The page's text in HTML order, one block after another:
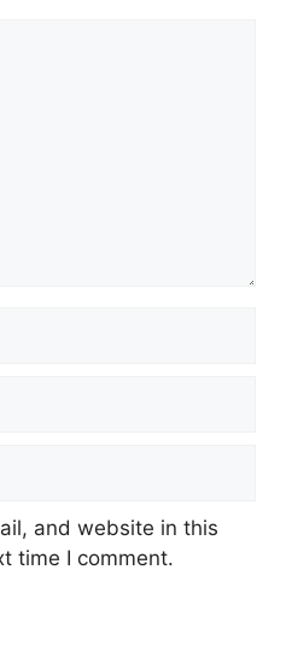
and website in this
time I comment.